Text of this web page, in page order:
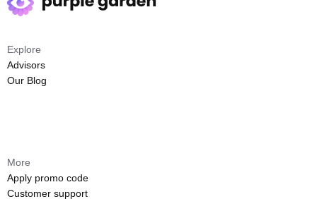
Explore
Advisors
Our Blog
More
Apply promo code
Customer support